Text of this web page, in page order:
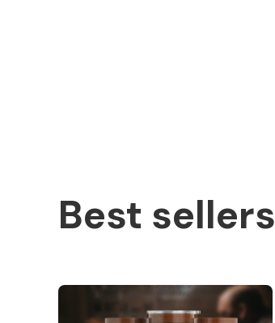
Best sellers